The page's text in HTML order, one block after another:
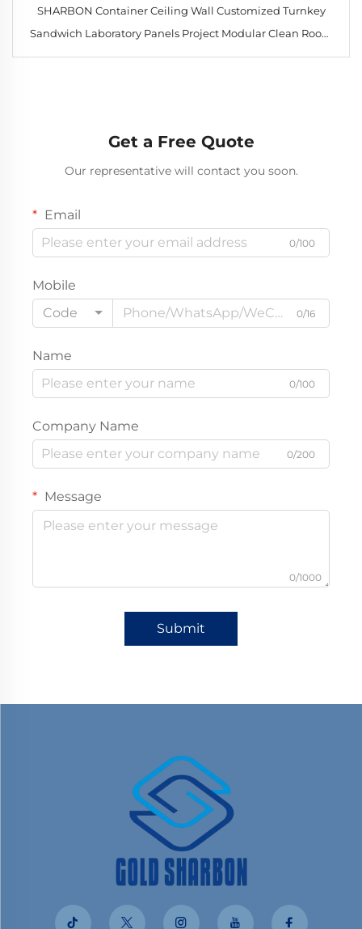
SHARBON Container Ceiling Wall Customized Turnkey
Sandwich Laboratory Panels Project Modular Clean Room
with HEPA Filter
Get a Free Quote
Our representative will contact you soon.
Email
0/100
Mobile
Code
0/16
Name
0/100
Company Name
0/200
Message
0/1000
Submit